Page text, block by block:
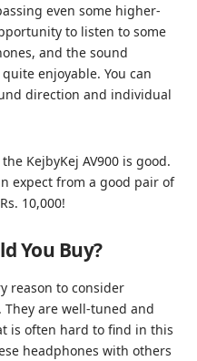
even some higher-
to listen to some
and the sound
enjoyable. You can
direction and individual
KejbyKej AV900 is good.
expect from a good pair of
10,000!
You Buy?
reason to consider
They are well-tuned and
is often hard to find in this
headphones with others